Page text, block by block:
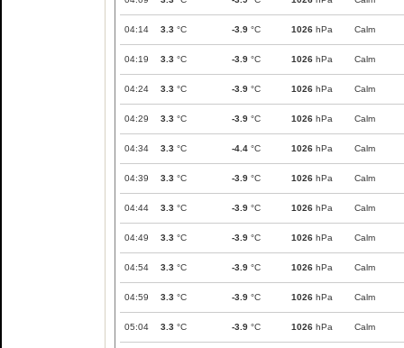
04:14 3.3 °C -3.9 °C 1026 hPa Calm
04:19 3.3 °C -3.9 °C 1026 hPa Calm
04:24 3.3 °C -3.9 °C 1026 hPa Calm
04:29 3.3 °C -3.9 °C 1026 hPa Calm
04:34 3.3 °C -4.4 °C 1026 hPa Calm
04:39 3.3 °C -3.9 °C 1026 hPa Calm
04:44 3.3 °C -3.9 °C 1026 hPa Calm
04:49 3.3 °C -3.9 °C 1026 hPa Calm
04:54 3.3 °C -3.9 °C 1026 hPa Calm
04:59 3.3 °C -3.9 °C 1026 hPa Calm
05:04 3.3 °C -3.9 °C 1026 hPa Calm